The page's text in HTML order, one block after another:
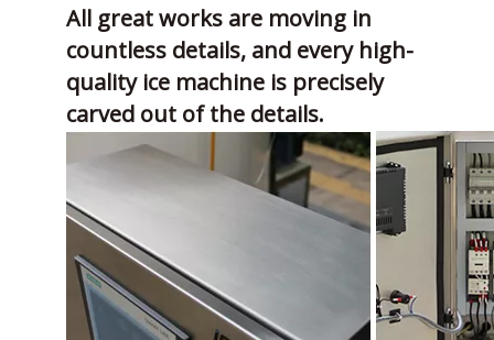
All great works are moving in
countless details, and every high-
quality ice machine is precisely
carved out of the details.